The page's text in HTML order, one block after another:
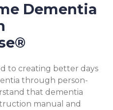
Dementia
to creating better days
through person-
that dementia
manual and